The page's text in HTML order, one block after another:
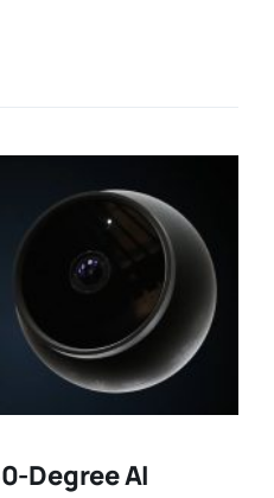
Degree AI